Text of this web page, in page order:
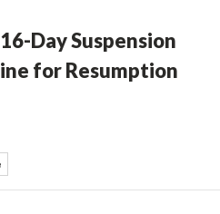
Day Suspension
for Resumption